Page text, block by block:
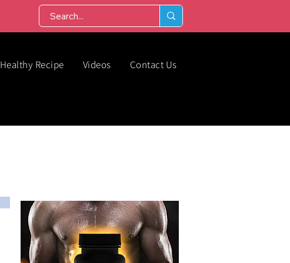
Healthy Recipe Videos Contact Us